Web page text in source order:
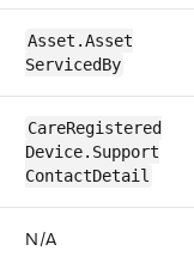
​​Asset.​Asset​
Serviced​By
​​Care​Registered​
Device​.Support​
Contact​Detail
N/​A